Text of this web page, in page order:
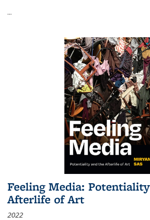
...
Feeling Media:
Afterlife of Art
2022